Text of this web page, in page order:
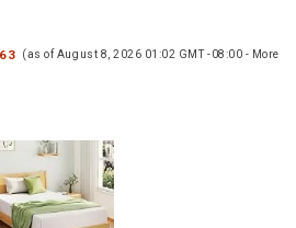
(as of August 8, 2026 01:02 GMT -08:00 - More